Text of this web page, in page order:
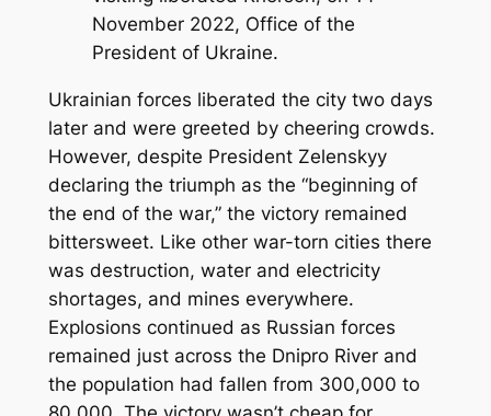
November 2022, Office of the
President of Ukraine.
Ukrainian forces liberated the city two days
later and were greeted by cheering crowds.
However, despite President Zelenskyy
declaring the triumph as the “beginning of
the end of the war,” the victory remained
bittersweet. Like other war-torn cities there
was destruction, water and electricity
shortages, and mines everywhere.
Explosions continued as Russian forces
remained just across the Dnipro River and
the population had fallen from 300,000 to